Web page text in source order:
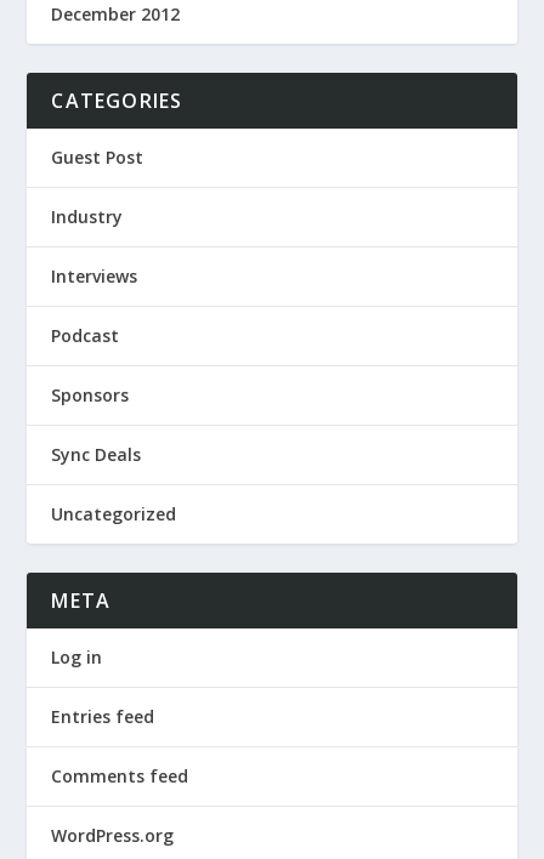
December 2012
CATEGORIES
Guest Post
Industry
Interviews
Podcast
Sponsors
Sync Deals
Uncategorized
META
Log in
Entries feed
Comments feed
WordPress.org